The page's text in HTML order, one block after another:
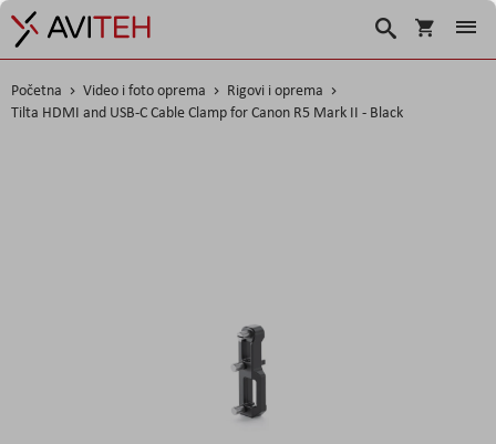
Košarica
Traži
Početna Video i foto oprema
Rigovi i oprema
Tilta HDMI and USB-C Cable Clamp for Canon R5 Mark II - Black